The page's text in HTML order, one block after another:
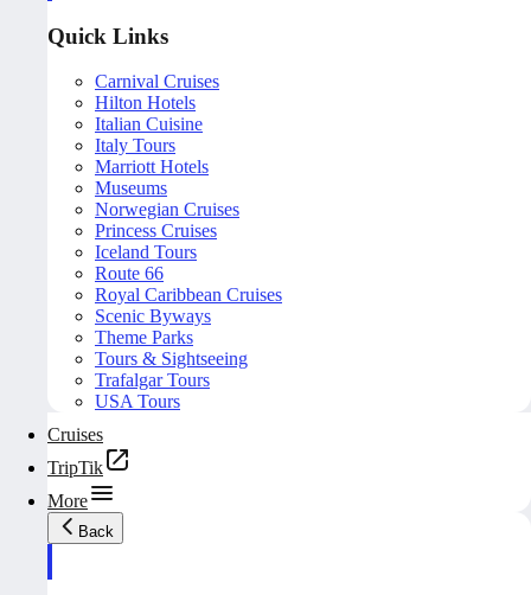
Quick Links
Carnival Cruises
Hilton Hotels
Italian Cuisine
Italy Tours
Marriott Hotels
Museums
Norwegian Cruises
Princess Cruises
Iceland Tours
Route 66
Royal Caribbean Cruises
Scenic Byways
Theme Parks
Tours & Sightseeing
Trafalgar Tours
USA Tours
Cruises
TripTik
More
Back